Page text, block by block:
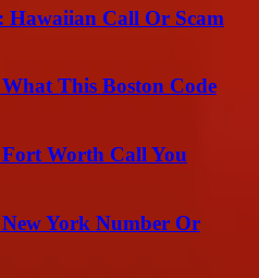
Hawaiian Call Or Scam
This Boston Code
Worth Call You
York Number Or